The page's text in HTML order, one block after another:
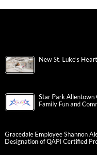
New St. Luke’s
Star Park Allentown
Family Fun and
Gracedale Employee Shannon
Designation of QAPI Certified